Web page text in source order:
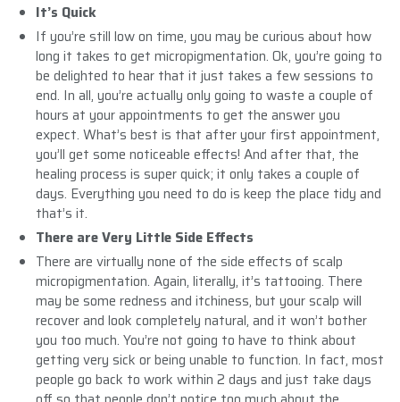
It’s Quick
If you’re still low on time, you may be curious about how
long it takes to get micropigmentation. Ok, you’re going to
be delighted to hear that it just takes a few sessions to
end. In all, you’re actually only going to waste a couple of
hours at your appointments to get the answer you
expect. What’s best is that after your first appointment,
you’ll get some noticeable effects! And after that, the
healing process is super quick; it only takes a couple of
days. Everything you need to do is keep the place tidy and
that’s it.
There are Very Little Side Effects
There are virtually none of the side effects of scalp
micropigmentation. Again, literally, it’s tattooing. There
may be some redness and itchiness, but your scalp will
recover and look completely natural, and it won’t bother
you too much. You’re not going to have to think about
getting very sick or being unable to function. In fact, most
people go back to work within 2 days and just take days